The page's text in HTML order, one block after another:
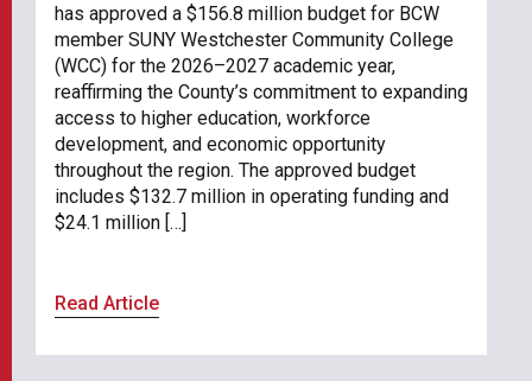
has approved a $156.8 million budget for BCW
member SUNY Westchester Community College
(WCC) for the 2026–2027 academic year,
reaffirming the County’s commitment to expanding
access to higher education, workforce
development, and economic opportunity
throughout the region. The approved budget
includes $132.7 million in operating funding and
$24.1 million […]
Read Article